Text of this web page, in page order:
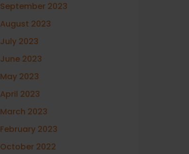
September 2023
August 2023
July 2023
June 2023
May 2023
April 2023
March 2023
February 2023
October 2022